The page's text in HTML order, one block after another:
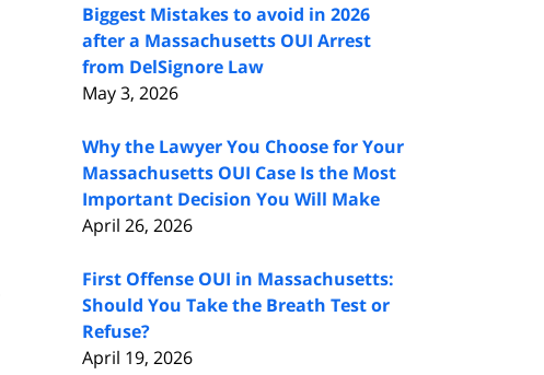
Biggest Mistakes to avoid in 2026
after a Massachusetts OUI Arrest
from DelSignore Law
May 3, 2026
Why the Lawyer You Choose for Your
Massachusetts OUI Case Is the Most
Important Decision You Will Make
April 26, 2026
First Offense OUI in Massachusetts:
Should You Take the Breath Test or
Refuse?
April 19, 2026